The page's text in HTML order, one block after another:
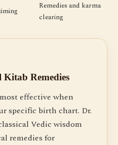
Remedies and karma
clearing
Kitab Remedies
effective when
specific birth chart. Dr.
Vedic wisdom
remedies for